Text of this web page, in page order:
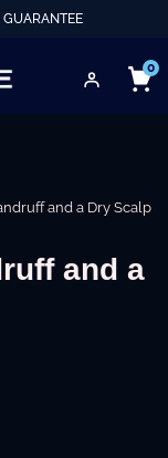
GUARANTEE
0
and a Dry Scalp
and a